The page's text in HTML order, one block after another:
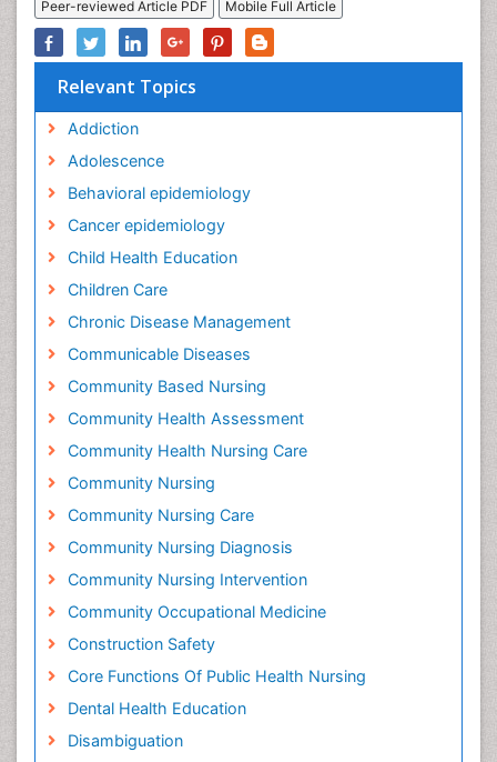
Peer-reviewed Article PDF
Mobile Full Article
Relevant Topics
Addiction
Adolescence
Behavioral epidemiology
Cancer epidemiology
Child Health Education
Children Care
Chronic Disease Management
Communicable Diseases
Community Based Nursing
Community Health Assessment
Community Health Nursing Care
Community Nursing
Community Nursing Care
Community Nursing Diagnosis
Community Nursing Intervention
Community Occupational Medicine
Construction Safety
Core Functions Of Public Health Nursing
Dental Health Education
Disambiguation